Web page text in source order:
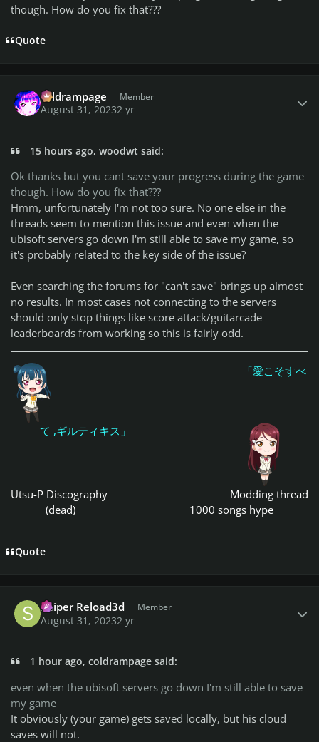
though. How do you fix that???
Quote
coldrampage Member
August 31, 20232 yr
15 hours ago, woodwt said:
Ok thanks but you cant save your progress during the game
though. How do you fix that???
Hmm, unfortunately I'm not too sure. No one else in the
threads seem to mention this issue and even when the
ubisoft servers go down I'm still able to save my game, so
it's probably related to the key side of the issue?
Even searching the forums for "can't save" brings up almost
no results. In most cases not connecting to the servers
should only stop things like score attack/guitarcade
leaderboards from working so this is fairly odd.
「愛こそすべ
て ,ギルティキス」
Utsu-P Discography
Modding thread
(dead)
1000 songs hype
Quote
Sniper Reload3d Member
August 31, 20232 yr
1 hour ago, coldrampage said:
even when the ubisoft servers go down I'm still able to save
my game
It obviously (your game) gets saved locally, but his cloud
saves will not.